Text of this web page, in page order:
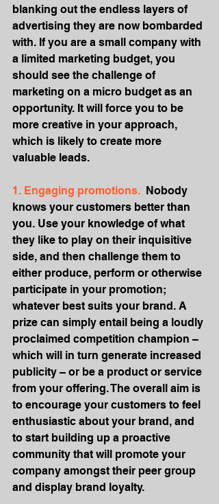
blanking out the endless layers of
advertising they are now bombarded
with. If you are a small company with
a limited marketing budget, you
should see the challenge of
marketing on a micro budget as an
opportunity. It will force you to be
more creative in your approach,
which is likely to create more
valuable leads.
1. Engaging promotions.
  Nobody
knows your customers better than
you. Use your knowledge of what
they like to play on their inquisitive
side, and then challenge them to
either produce, perform or otherwise
participate in your promotion;
whatever best suits your brand. A
prize can simply entail being a loudly
proclaimed competition champion –
which will in turn generate increased
publicity – or be a product or service
from your offering. The overall aim is
to encourage your customers to feel
enthusiastic about your brand, and
to start building up a proactive
community that will promote your
company amongst their peer group
and display brand loyalty.